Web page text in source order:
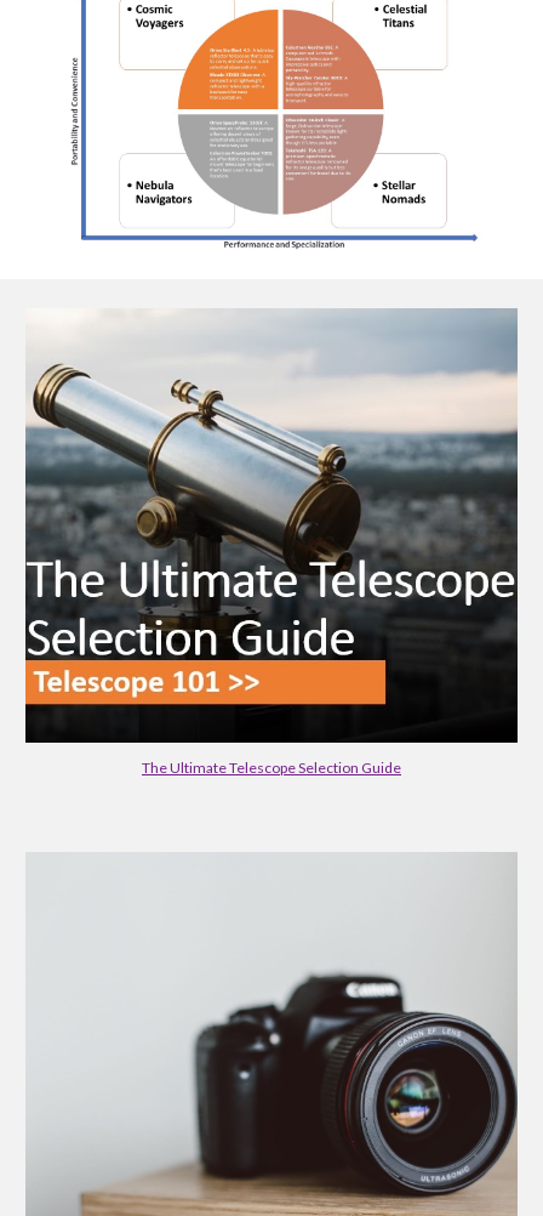
The Ultimate Telescope Selection Guide